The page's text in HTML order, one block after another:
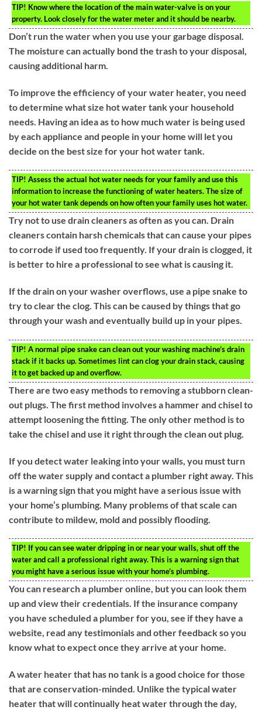
TIP! Know where the location of the main water-valve is on your
property. Look closely for the water meter and it should be nearby.
Don’t run the water when you use your garbage disposal.
The moisture can actually bond the trash to your disposal,
causing additional harm.
To improve the efficiency of your water heater, you need
to determine what size hot water tank your household
needs. Having an idea as to how much water is being used
by each appliance and people in your home will let you
decide on the best size for your hot water tank.
TIP! Assess the actual hot water needs for your family and use this
information to increase the functioning of water heaters. The size of
your hot water tank depends on how often your family uses hot water.
Try not to use drain cleaners as often as you can. Drain
cleaners contain harsh chemicals that can cause your pipes
to corrode if used too frequently. If your drain is clogged, it
is better to hire a professional to see what is causing it.
If the drain on your washer overflows, use a pipe snake to
try to clear the clog. This can be caused by things that go
through your wash and eventually build up in your pipes.
TIP! A normal pipe snake can clean out your washing machine’s drain
stack if it backs up. Sometimes lint can clog your drain stack, causing
it to get backed up and overflow.
There are two easy methods to removing a stubborn clean-
out plugs. The first method involves a hammer and chisel to
attempt loosening the fitting. The only other method is to
take the chisel and use it right through the clean out plug.
If you detect water leaking into your walls, you must turn
off the water supply and contact a plumber right away. This
is a warning sign that you might have a serious issue with
your home’s plumbing. Many problems of that scale can
contribute to mildew, mold and possibly flooding.
TIP! If you can see water dripping in or near your walls, shut off the
water and call a professional right away. This is a warning sign that
you might have a serious issue with your home’s plumbing.
You can research a plumber online, but you can look them
up and view their credentials. If the insurance company
you have scheduled a plumber for you, see if they have a
website, read any testimonials and other feedback so you
know what to expect once they arrive at your home.
A water heater that has no tank is a good choice for those
that are conservation-minded. Unlike the typical water
heater that will continually heat water through the day,